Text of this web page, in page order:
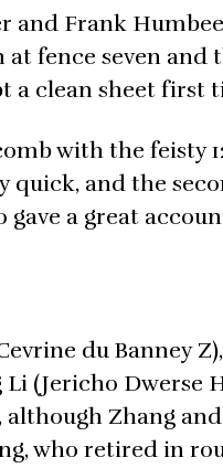
and Frank
fence seven
a clean sheet first
with the feisty
and the
gave a great
du Banney
(Jericho Dwerse
Zhang
who retired in